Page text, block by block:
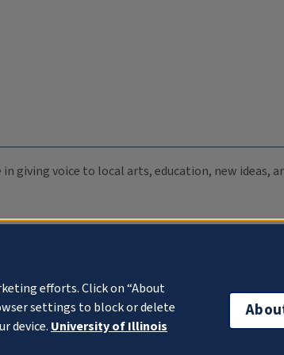
giving voice to local arts, education, new ideas,
efforts. Click on “About
settings to block or delete
device. University of Illinois